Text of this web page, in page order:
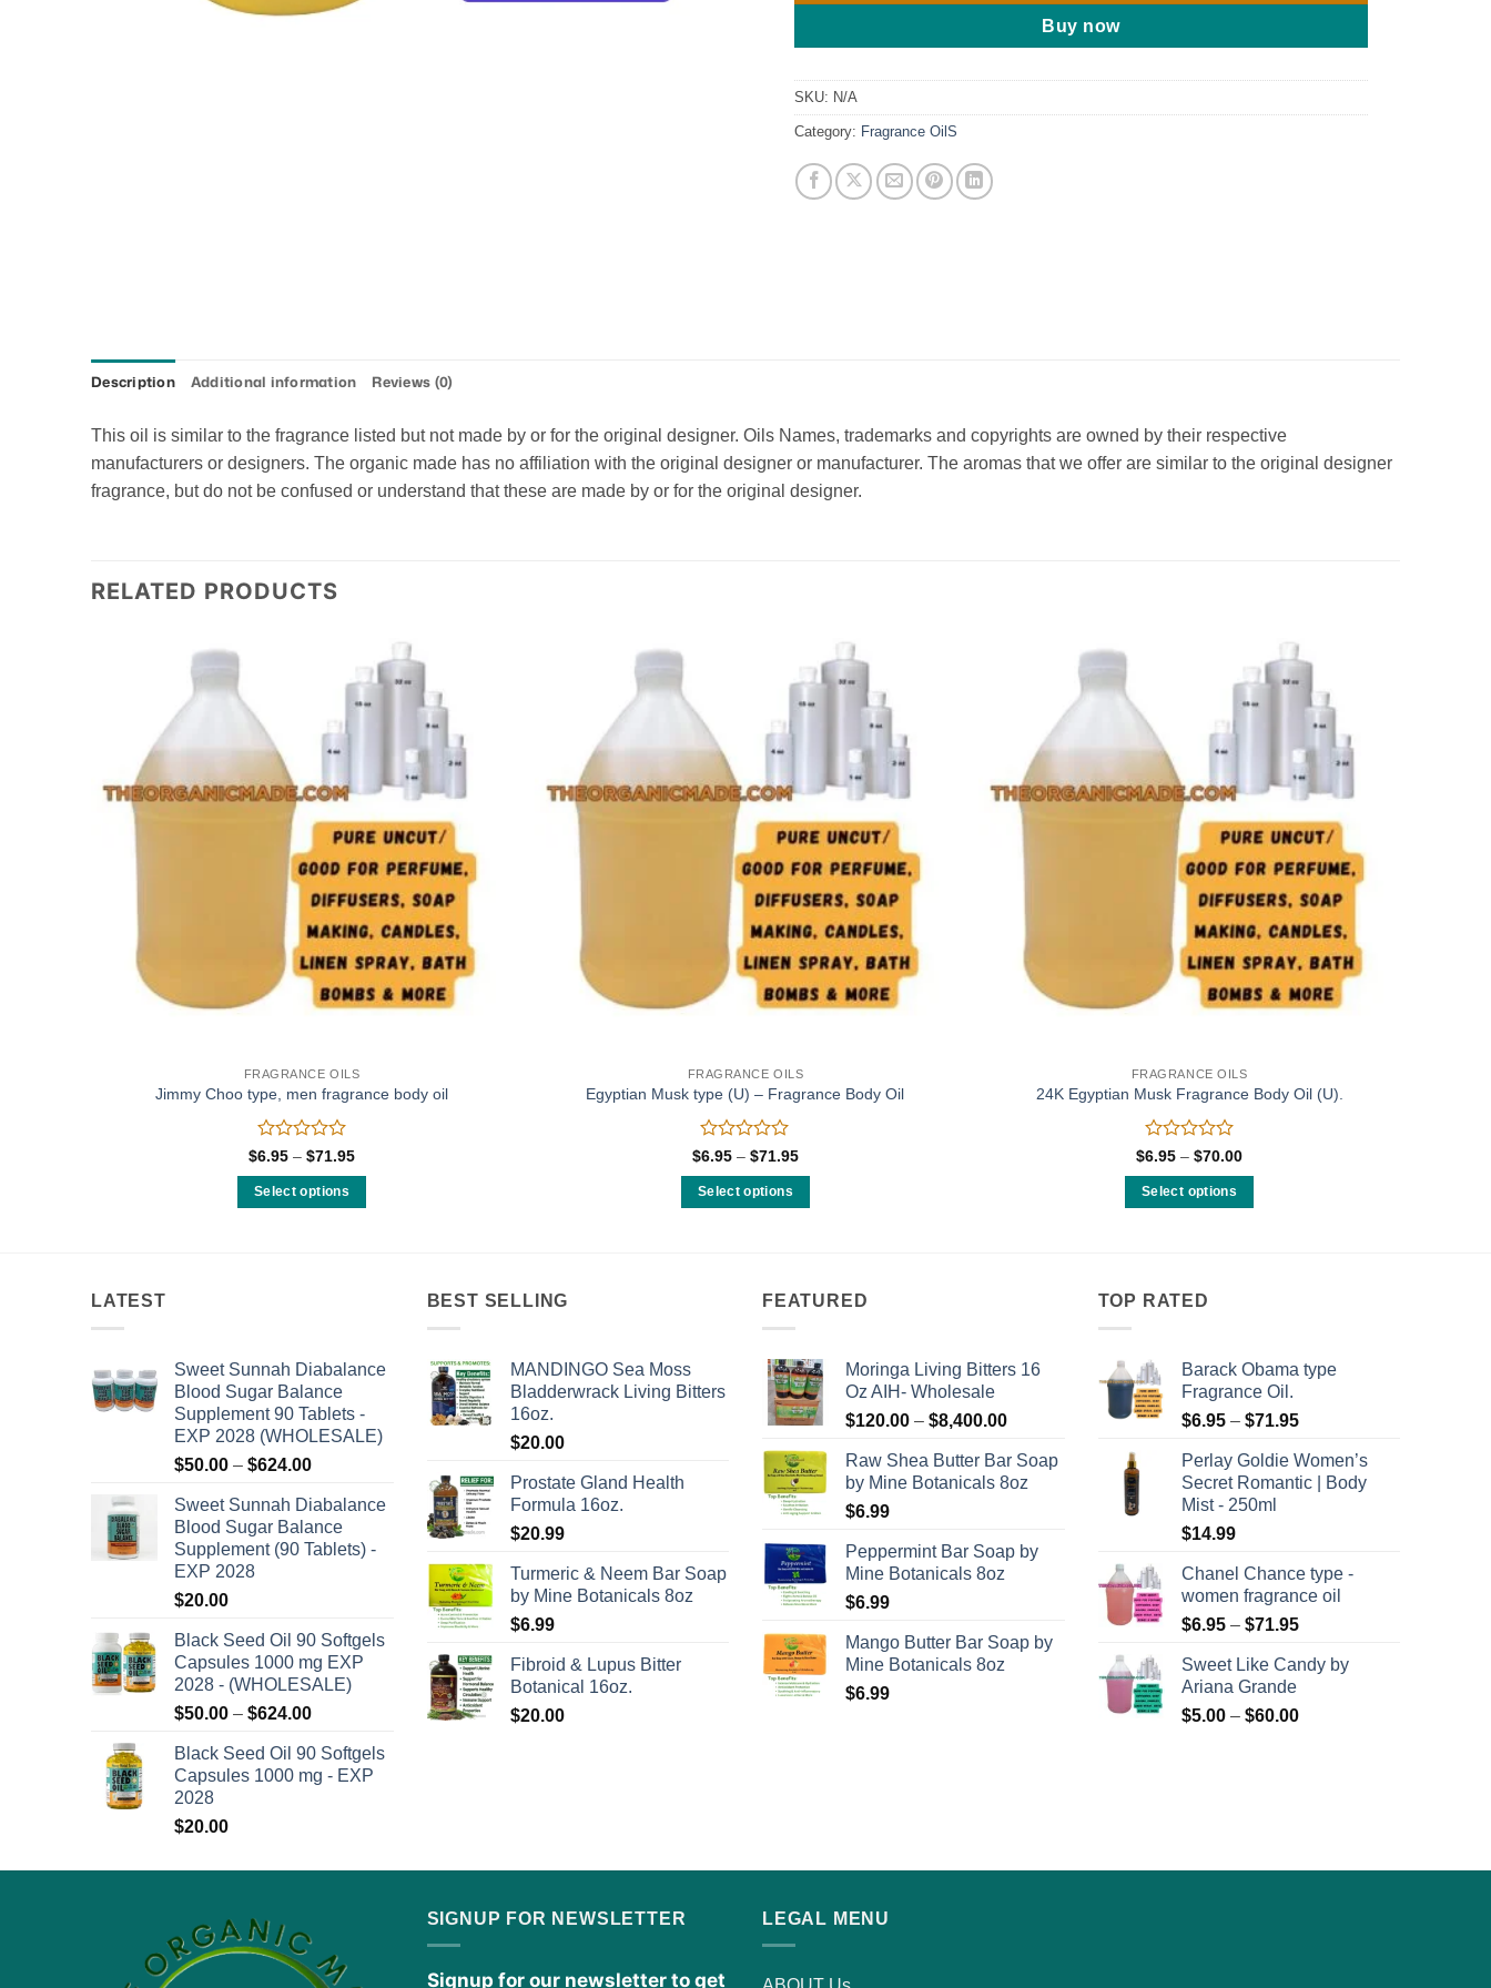
Buy now
SKU: N/A
Category: Fragrance OilS
Description Additional information Reviews (0)
This oil is similar to the fragrance listed but not made by or for the original designer. Oils Names, trademarks and copyrights are owned by their respective
manufacturers or designers. The organic made has no affiliation with the original designer or manufacturer. The aromas that we offer are similar to the original designer
fragrance, but do not be confused or understand that these are made by or for the original designer.
RELATED PRODUCTS
FRAGRANCE OILS
Jimmy Choo type, men fragrance body oil
Rated
out
of
$6.95 – $71.95Price
Select options
options
may
be
on
the
product
page
FRAGRANCE OILS
Egyptian Musk type (U) – Fragrance Body Oil
Rated
out
of
$6.95 – $71.95Price
Select options
multiple
options
may
chosen
the
page
FRAGRANCE OILS
24K Egyptian Musk Fragrance Body Oil (U).
Rated
out
of
$6.95 – $70.00Price
Select options
multiple
options
may
be
chosen
on
the
product
LATEST
Sweet Sunnah Diabalance
Blood Sugar Balance
Supplement 90 Tablets -
EXP 2028 (WHOLESALE)
$50.00 – $624.00Price
$50.00
through
$624.00
Sweet Sunnah Diabalance
Blood Sugar Balance
Supplement (90 Tablets) -
EXP 2028
$20.00
Black Seed Oil 90 Softgels
Capsules 1000 mg EXP
2028 - (WHOLESALE)
$50.00 – $624.00Price
$50.00
through
Black Seed Oil 90 Softgels
Capsules 1000 mg - EXP
2028
$20.00
BEST SELLING
MANDINGO Sea Moss
Bladderwrack Living Bitters
16oz.
$20.00
Prostate Gland Health
Formula 16oz.
$20.99
Turmeric & Neem Bar Soap
by Mine Botanicals 8oz
$6.99
Fibroid & Lupus Bitter
Botanical 16oz.
$20.00
FEATURED
Moringa Living Bitters 16
Oz AIH- Wholesale
$120.00 – $8,400.00Price
$120.00
through
Raw Shea Butter Bar Soap
by Mine Botanicals 8oz
$6.99
Peppermint Bar Soap by
Mine Botanicals 8oz
$6.99
Mango Butter Bar Soap by
Mine Botanicals 8oz
$6.99
TOP RATED
Barack Obama type
Fragrance Oil.
$6.95 – $71.95Price
$6.95
through
Perlay Goldie Women’s
Secret Romantic | Body
Mist - 250ml
$14.99
Chanel Chance type -
women fragrance oil
$6.95 – $71.95Price
$6.95
$71.95
Sweet Like Candy by
Ariana Grande
$5.00 – $60.00Price
SIGNUP FOR NEWSLETTER
Signup for our newsletter to get
LEGAL MENU